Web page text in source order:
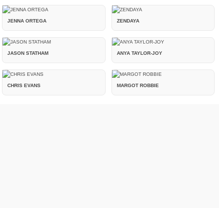
JENNA ORTEGA ZENDAYA
JASON STATHAM ANYA TAYLOR-JOY
CHRIS EVANS MARGOT ROBBIE